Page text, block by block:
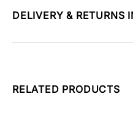
DELIVERY & RETURNS
RELATED PRODUCTS